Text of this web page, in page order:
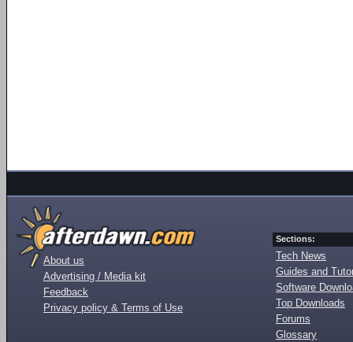
About us
Advertising / Media kit
Feedback
Privacy policy & Terms of Use
Sections:
Tech News
Guides and
Software
Top Downloads
Forums
Glossary